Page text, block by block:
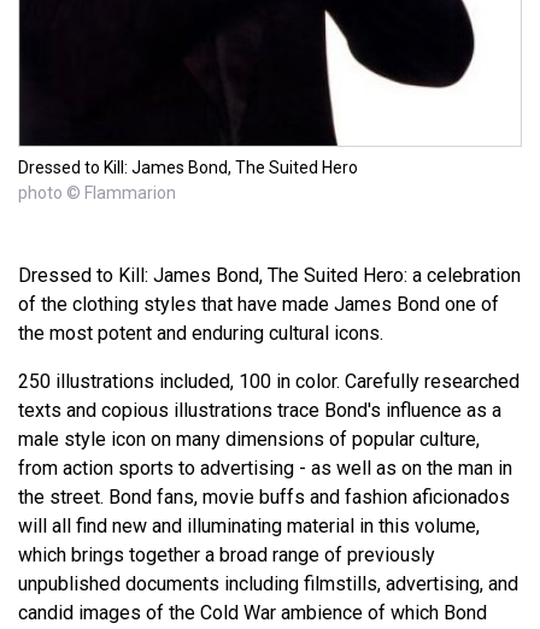
Dressed to Kill: James Bond, The Suited Hero
photo © Flammarion
Dressed to Kill: James Bond, The Suited Hero: a celebration
of the clothing styles that have made James Bond one of
the most potent and enduring cultural icons.
250 illustrations included, 100 in color. Carefully researched
texts and copious illustrations trace Bond's influence as a
male style icon on many dimensions of popular culture,
from action sports to advertising - as well as on the man in
the street. Bond fans, movie buffs and fashion aficionados
will all find new and illuminating material in this volume,
which brings together a broad range of previously
unpublished documents including filmstills, advertising, and
candid images of the Cold War ambience of which Bond